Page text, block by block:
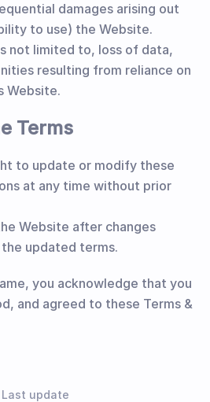
damages arising out
to use) the Website.
not limited to, loss of data,
resulting from reliance on
Website.
Terms
to update or modify these
at any time without prior
Website after changes
updated terms.
you acknowledge that you
and agreed to these Terms &
update